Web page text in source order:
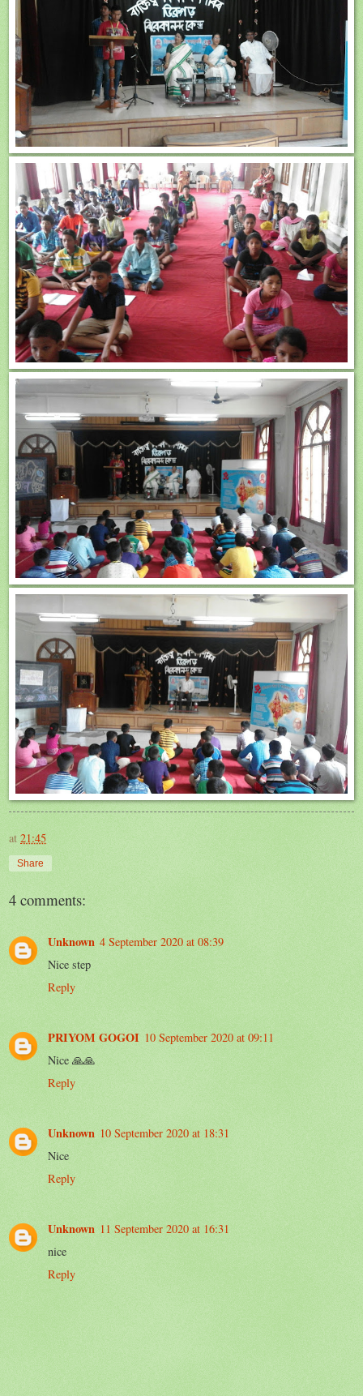
at 21:45
Share
4 comments:
Unknown 4 September 2020 at 08:39
Nice step
Reply
PRIYOM GOGOI 10 September 2020 at 09:11
Nice 🙏🙏
Reply
Unknown 10 September 2020 at 18:31
Nice
Reply
Unknown 11 September 2020 at 16:31
nice
Reply